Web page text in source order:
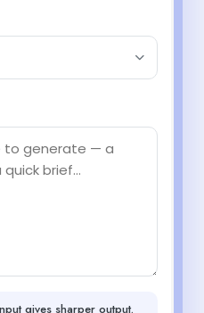
gives sharper output.